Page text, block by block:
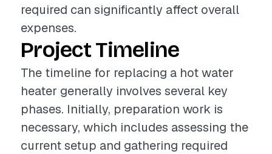
required can significantly affect overall
expenses.
Project Timeline
The timeline for replacing a hot water
heater generally involves several key
phases. Initially, preparation work is
necessary, which includes assessing the
current setup and gathering required